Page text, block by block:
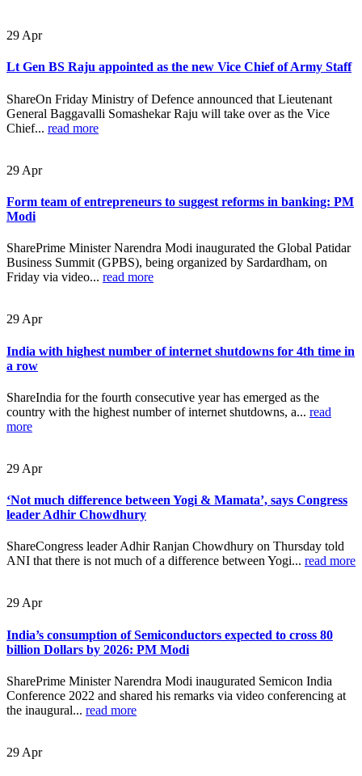
29 Apr
Lt Gen BS Raju appointed as the new Vice Chief of Army Staff
ShareOn Friday Ministry of Defence announced that Lieutenant
General Baggavalli Somashekar Raju will take over as the Vice
Chief... read more
29 Apr
Form team of entrepreneurs to suggest reforms in banking: PM
Modi
SharePrime Minister Narendra Modi inaugurated the Global Patidar
Business Summit (GPBS), being organized by Sardardham, on
Friday via video... read more
29 Apr
India with highest number of internet shutdowns for 4th time in
a row
ShareIndia for the fourth consecutive year has emerged as the
country with the highest number of internet shutdowns, a... read
more
29 Apr
‘Not much difference between Yogi & Mamata’, says Congress
leader Adhir Chowdhury
ShareCongress leader Adhir Ranjan Chowdhury on Thursday told
ANI that there is not much of a difference between Yogi... read more
29 Apr
India’s consumption of Semiconductors expected to cross 80
billion Dollars by 2026: PM Modi
SharePrime Minister Narendra Modi inaugurated Semicon India
Conference 2022 and shared his remarks via video conferencing at
the inaugural... read more
29 Apr